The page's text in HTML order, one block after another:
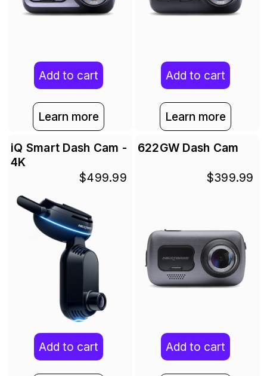
Add to cart
Learn more
Add to cart
Learn more
iQ Smart Dash Cam -
4K
$499.99
Add to cart
622GW Dash Cam
$399.99
Add to cart